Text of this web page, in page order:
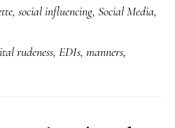
anti-
social
A
, social influencing, Social Media,
rudeness, EDIs, manners,